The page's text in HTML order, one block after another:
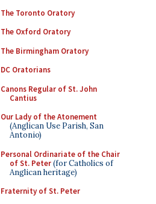
The Toronto Oratory
The Oxford Oratory
The Birmingham Oratory
DC Oratorians
Canons Regular of St. John
Cantius
Our Lady of the Atonement
(Anglican Use Parish, San
Antonio)
Personal Ordinariate of the Chair
of St. Peter(for Catholics of
Anglican heritage)
Fraternity of St. Peter